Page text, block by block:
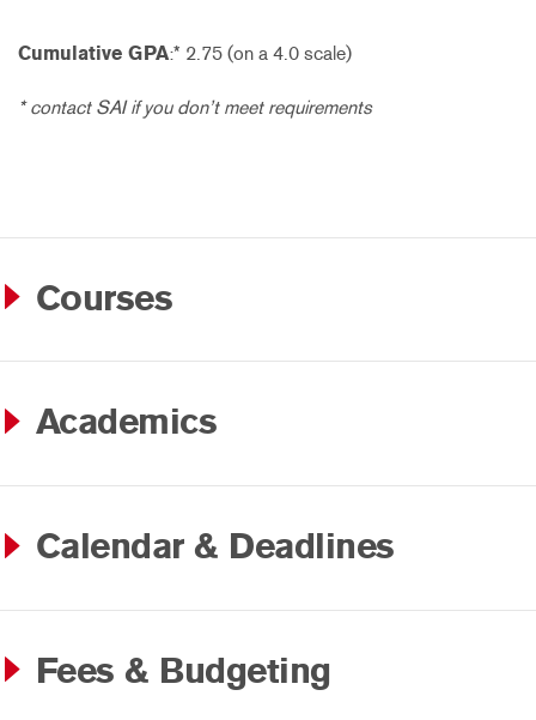
Cumulative GPA:* 2.75 (on a 4.0 scale)
* contact SAI if you don’t meet requirements
Courses
Academics
Calendar & Deadlines
Fees & Budgeting